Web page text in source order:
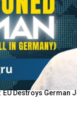
EU Destroys German